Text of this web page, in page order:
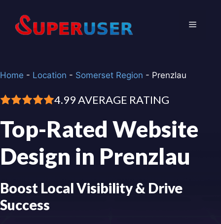
content
Menu
Home - Location - Somerset Region - Prenzlau
4.99 AVERAGE RATING
Top-Rated Website
Design in Prenzlau
Boost Local Visibility & Drive
Success